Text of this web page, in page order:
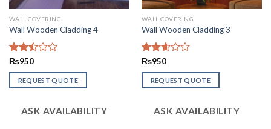
WALL COVERING
Wall Wooden Cladding 4
Rated
2.50
out
of 5
₨950
REQUEST QUOTE
ASK AVAILABILITY
WALL COVERING
Wall Wooden Cladding 3
Rated
2.58
out of
5
₨950
REQUEST QUOTE
ASK AVAILABILITY